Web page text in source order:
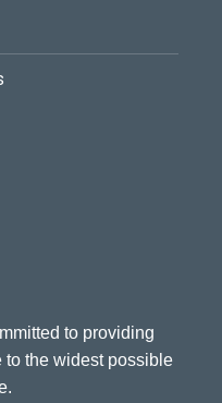
to providing
the widest possible